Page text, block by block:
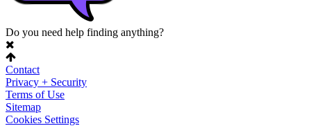
Do you need help finding anything?
Contact
Privacy + Security
Terms of Use
Sitemap
Cookies Settings